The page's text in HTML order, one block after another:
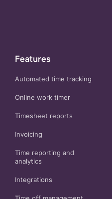
Features
Automated time tracking
Online work timer
Timesheet reports
Invoicing
Time reporting and
analytics
Integrations